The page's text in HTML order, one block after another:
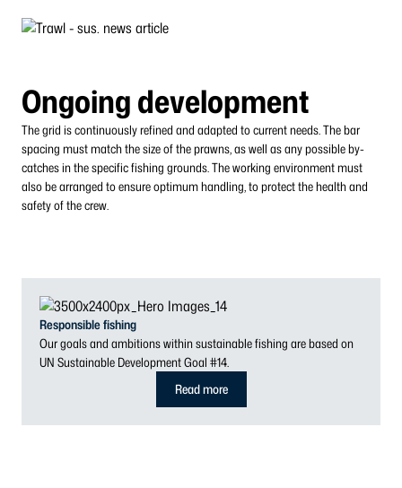
Ongoing development
The grid is continuously refined and adapted to current needs. The bar
spacing must match the size of the prawns, as well as any possible by-
catches in the specific fishing grounds. The working environment must
also be arranged to ensure optimum handling, to protect the health and
safety of the crew.
Responsible fishing
Our goals and ambitions within sustainable fishing are based on
UN Sustainable Development Goal #14.
Read more